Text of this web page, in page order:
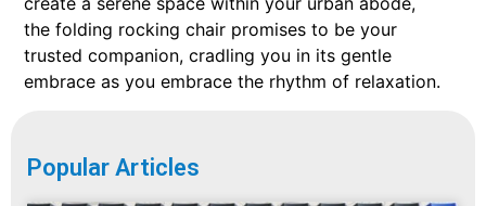
the folding rocking chair promises to be your
trusted companion, cradling you in its gentle
embrace as you embrace the rhythm of relaxation.
Popular Articles